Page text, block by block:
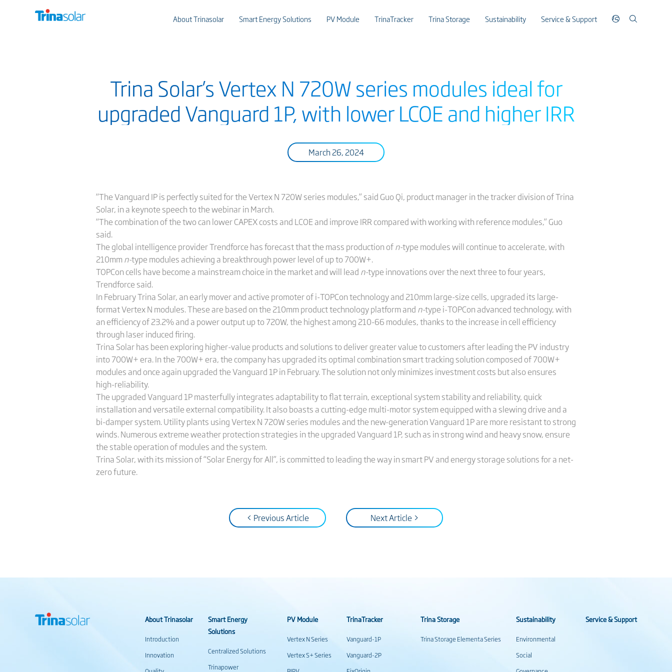
About Trinasolar Smart Energy Solutions PV Module TrinaTracker Trina Storage Sustainability Service & Support
Trina Solar’s Vertex N 720W series modules ideal for
upgraded Vanguard 1P, with lower LCOE and higher IRR
March 26, 2024
“The Vanguard IP is perfectly suited for the Vertex N 720W series modules,” said Guo Qi, product manager in the tracker division of Trina
Solar, in a keynote speech to the webinar in March.
“The combination of the two can lower CAPEX costs and LCOE and improve IRR compared with working with reference modules,” Guo
said.
The global intelligence provider Trendforce has forecast that the mass production ofn-type modules will continue to accelerate, with
210mm n-type modules achieving a breakthrough power level of up to 700W+.
TOPCon cells have become a mainstream choice in the market and will lead n-type innovations over the next three to four years,
Trendforce said.
In February Trina Solar, an early mover and active promoter of i-TOPCon technology and 210mm large-size cells, upgraded its large-
format Vertex N modules. These are based on the 210mm product technology platform and n-type i-TOPCon advanced technology, with
an efficiency of 23.2% and a power output up to 720W, the highest among 210-66 modules, thanks to the increase in cell efficiency
through laser induced firing.
Trina Solar has been exploring higher-value products and solutions to deliver greater value to customers after leading the PV industry
into 700W+ era. In the 700W+ era, the company has upgraded its optimal combination smart tracking solution composed of 700W+
modules and once again upgraded the Vanguard 1P in February. The solution not only minimizes investment costs but also ensures
high-reliability.
The upgraded Vanguard 1P masterfully integrates adaptability to flat terrain, exceptional system stability and reliability, quick
installation and versatile external compatibility. It also boasts a cutting-edge multi-motor system equipped with a slewing drive and a
bi-damper system. Utility plants using Vertex N 720W series modules and the new-generation Vanguard 1P are more resistant to strong
winds. Numerous extreme weather protection strategies in the upgraded Vanguard 1P, such as in strong wind and heavy snow, ensure
the stable operation of modules and the system.
Trina Solar, with its mission of “Solar Energy for All”, is committed to leading the way in smart PV and energy storage solutions for a net-
zero future.
< Previous Article Next Article >
About Trinasolar
Introduction
Innovation
Smart Energy
Solutions
Centralized Solutions
Trinapower
PV Module
Vertex N Series
Vertex S+ Series
TrinaTracker
Vanguard-1P
Vanguard-2P
Trina Storage
Trina Storage Elementa Series
Sustainability
Environmental
Social
Service & Support